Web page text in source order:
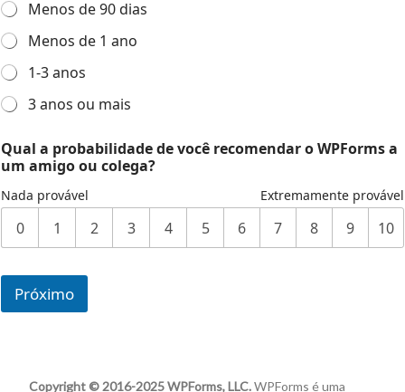
Menos de 90 dias
Menos de 1 ano
1-3 anos
3 anos ou mais
Qual a probabilidade de você recomendar o WPForms a
um amigo ou colega?
Nada provável Extremamente provável
0 1 2 3 4 5 6 7 8 9 10
Próximo
Copyright © 2016-2025 WPForms, LLC.WPForms é uma